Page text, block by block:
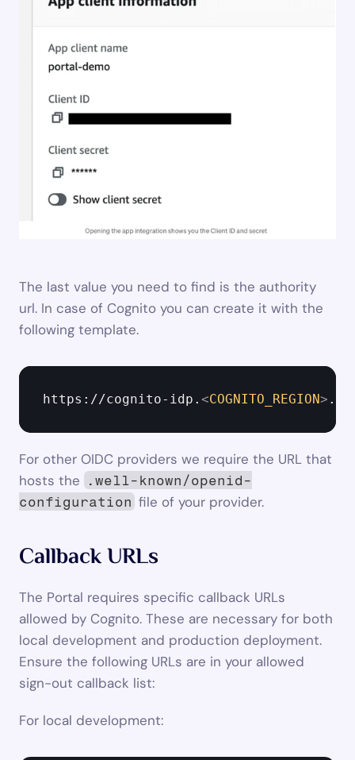
The last value you need to find is the authority
url. In case of Cognito you can create it with the
following template.
https://cognito-idp. <COGNITO_REGION>
For other OIDC providers we require the URL that
hosts the
.well-known/openid-
configuration file of your provider.
Callback URLs
The Portal requires specific callback URLs
allowed by Cognito. These are necessary for both
local development and production deployment.
Ensure the following URLs are in your allowed
sign-out callback list:
For local development: